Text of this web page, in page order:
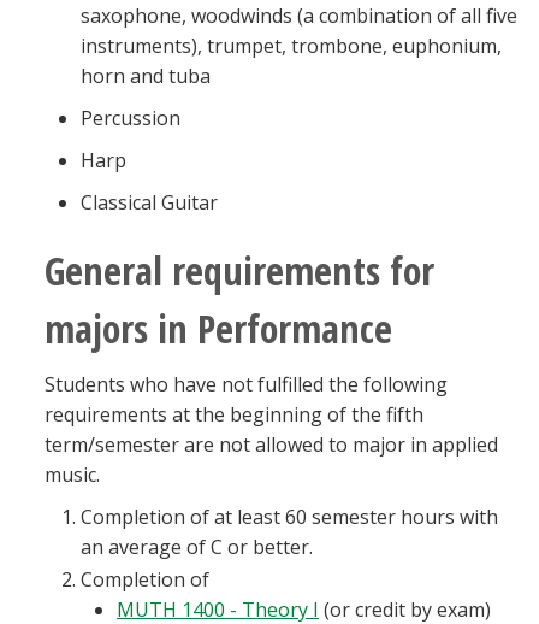
saxophone, woodwinds (a combination of all five
instruments), trumpet, trombone, euphonium,
horn and tuba
Percussion
Harp
Classical Guitar
General requirements for
majors in Performance
Students who have not fulfilled the following
requirements at the beginning of the fifth
term/semester are not allowed to major in applied
music.
Completion of at least 60 semester hours with
an average of C or better.
Completion of
MUTH 1400 - Theory I (or credit by exam)